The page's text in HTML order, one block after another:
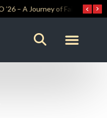
RENOVATIO ’26 – A Journey of Faith, Knowledge and Witness